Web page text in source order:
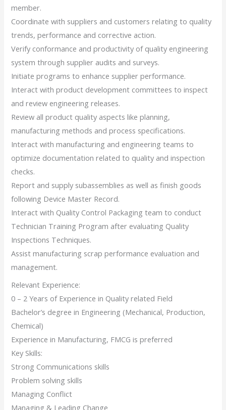
member.
Coordinate with suppliers and customers relating to quality
trends, performance and corrective action.
Verify conformance and productivity of quality engineering
system through supplier audits and surveys.
Initiate programs to enhance supplier performance.
Interact with product development committees to inspect
and review engineering releases.
Review all product quality aspects like planning,
manufacturing methods and process specifications.
Interact with manufacturing and engineering teams to
optimize documentation related to quality and inspection
checks.
Report and supply subassemblies as well as finish goods
following Device Master Record.
Interact with Quality Control Packaging team to conduct
Technician Training Program after evaluating Quality
Inspections Techniques.
Assist manufacturing scrap performance evaluation and
management.
Relevant Experience:
0 – 2 Years of Experience in Quality related Field
Bachelor’s degree in Engineering (Mechanical, Production,
Chemical)
Experience in Manufacturing, FMCG is preferred
Key Skills:
Strong Communications skills
Problem solving skills
Managing Conflict
Managing & Leading Change